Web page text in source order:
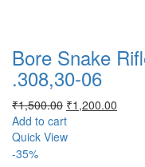
Bore Snake
.308,30-06
₹1,500.00 Original
price
was:
₹1,200.00
Add to cart
Quick View
-35%